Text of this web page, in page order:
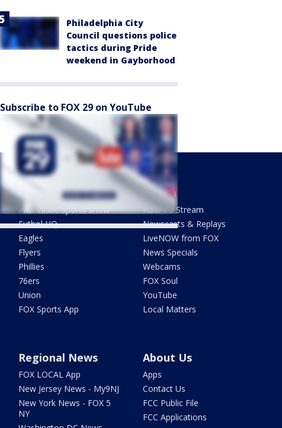
Philadelphia City
Council questions police
tactics during Pride
weekend in Gayborhood
Subscribe to FOX 29 on YouTube
Sports
Phantastic Sports Show
Futbol HQ
Eagles
Flyers
Phillies
76ers
Union
FOX Sports App
Watch
How To Stream
Newscasts & Replays
LiveNOW from FOX
News Specials
Webcams
FOX Soul
YouTube
Local Matters
Regional News
FOX LOCAL App
New Jersey News - My9NJ
New York News - FOX 5
NY
About Us
Apps
Contact Us
FCC Public File
FCC Applications